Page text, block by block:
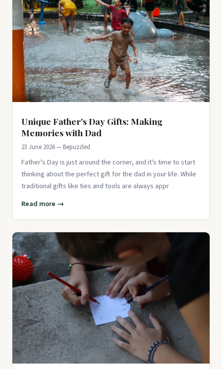
Unique Father's Day Gifts: Making
Memories with Dad
23 June 2026 — Bepuzzled
Father's Day is just around the corner, and it's time to start
thinking about the perfect gift for the dad in your life. While
traditional gifts like ties and tools are always appr
Read more →